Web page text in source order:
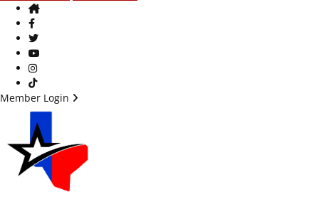
Home
Facebook
Twitter
Youtube
Instagram
TikTok
Member Login